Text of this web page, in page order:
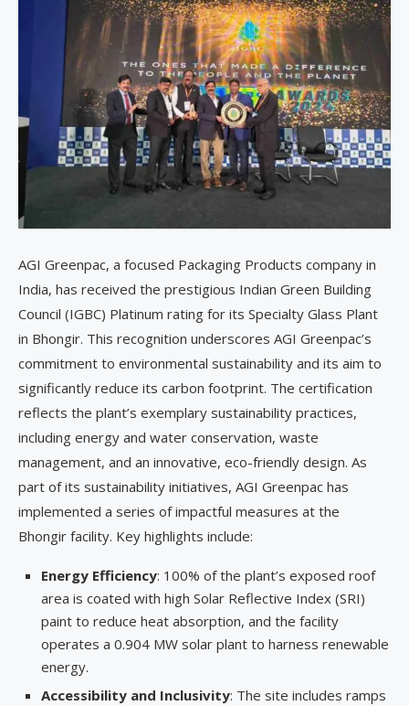
AGI Greenpac, a focused Packaging Products company in
India, has received the prestigious Indian Green Building
Council (IGBC) Platinum rating for its Specialty Glass Plant
in Bhongir. This recognition underscores AGI Greenpac’s
commitment to environmental sustainability and its aim to
significantly reduce its carbon footprint. The certification
reflects the plant’s exemplary sustainability practices,
including energy and water conservation, waste
management, and an innovative, eco-friendly design. As
part of its sustainability initiatives, AGI Greenpac has
implemented a series of impactful measures at the
Bhongir facility. Key highlights include:
Energy Efficiency: 100% of the plant’s exposed roof
area is coated with high Solar Reflective Index (SRI)
paint to reduce heat absorption, and the facility
operates a 0.904 MW solar plant to harness renewable
energy.
Accessibility and Inclusivity: The site includes ramps